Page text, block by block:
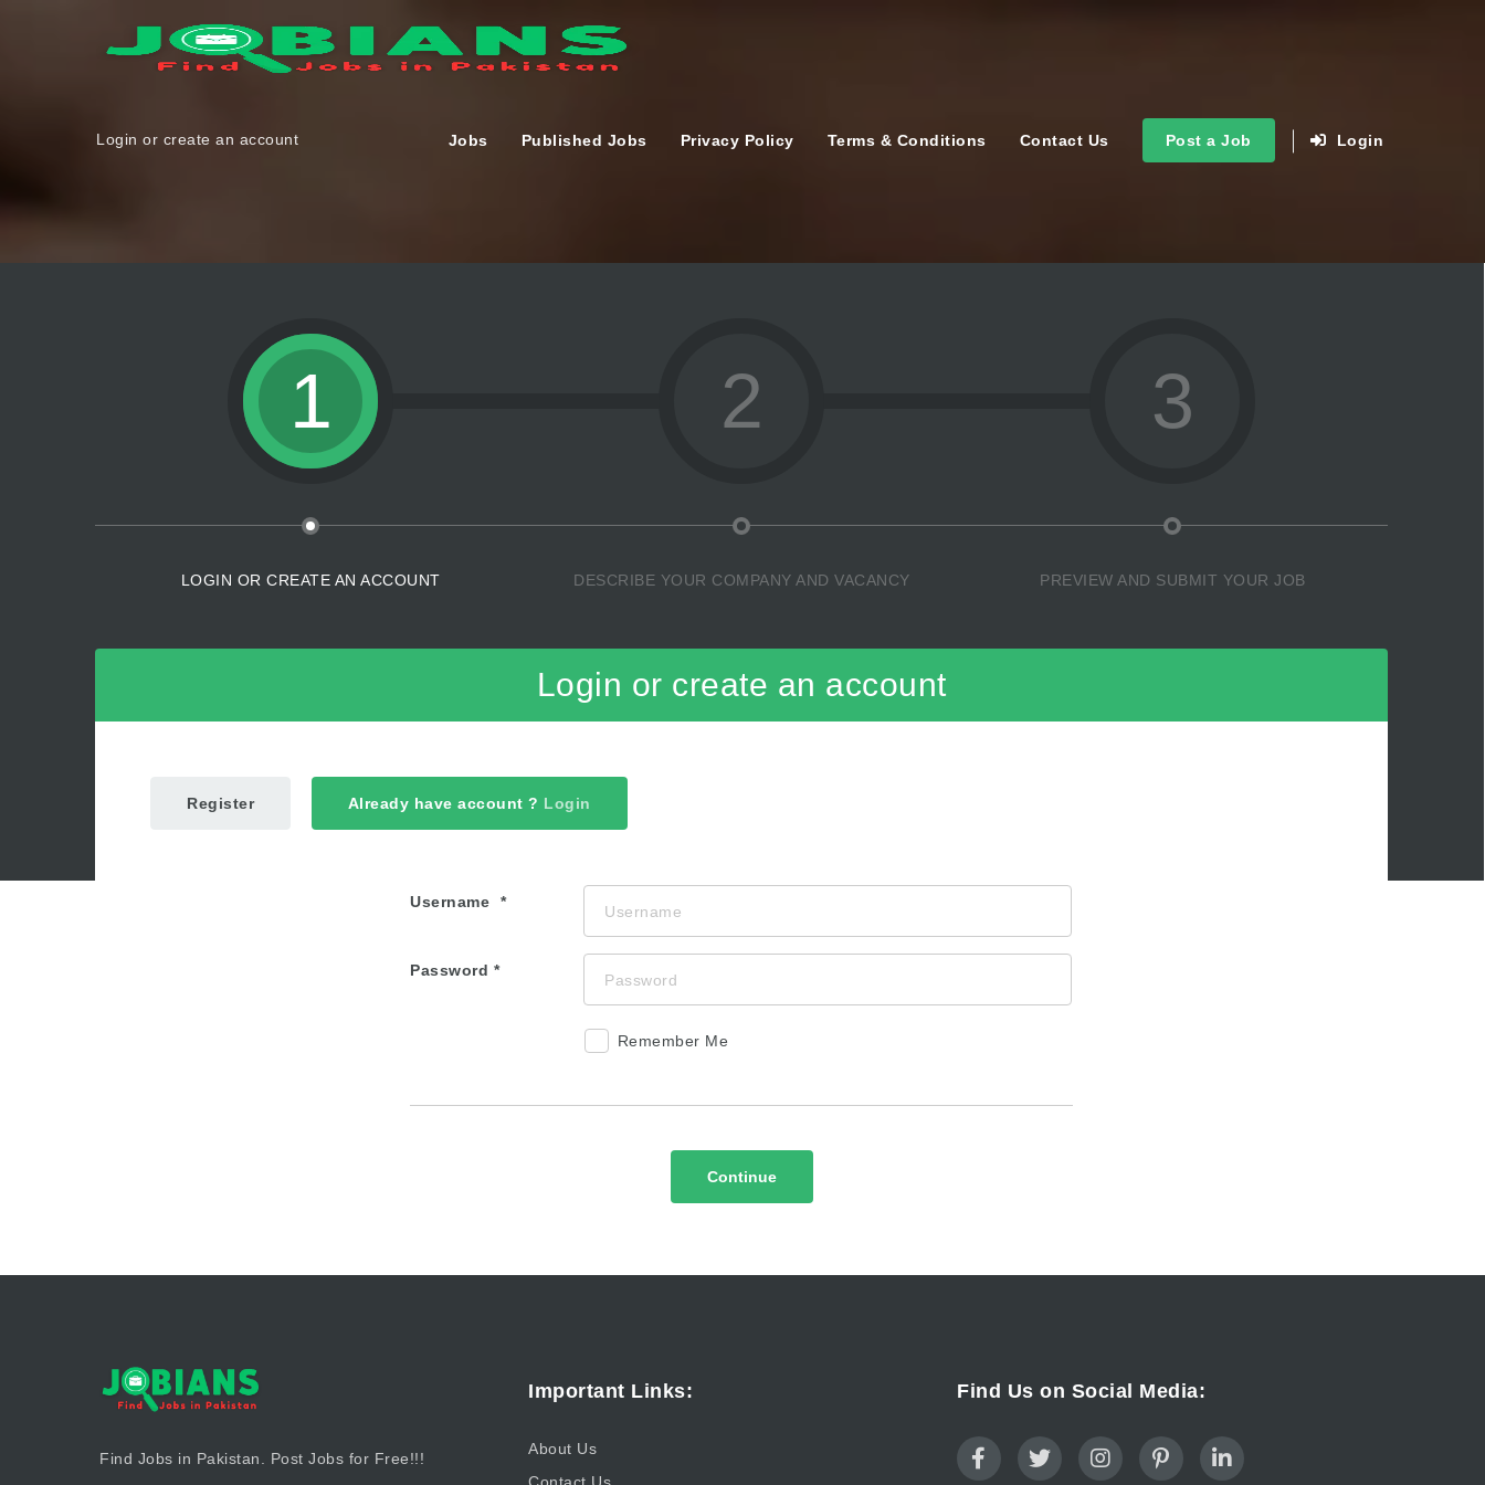
Jobs Published Jobs Privacy Policy Terms & Conditions Contact Us Post a Job Login
Login or create an account
1
LOGIN OR CREATE AN ACCOUNT
2
DESCRIBE YOUR COMPANY AND VACANCY
3
PREVIEW AND SUBMIT YOUR JOB
Login or create an account
Register Already have account ? Login
Username
Password
Remember Me
Continue
Find Jobs in Pakistan. Post Jobs for Free!!!
Important Links:
About Us
Contact Us
Find Us on Social Media: